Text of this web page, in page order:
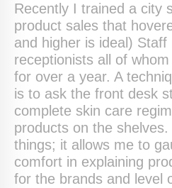
Recently I trained a city
product sales that
and higher is ideal) Staff
receptionists all of
for over a year. A
is to ask the front desk
complete skin care
products on the shelves.
things; it allows me to
comfort in explaining
for the brands and level